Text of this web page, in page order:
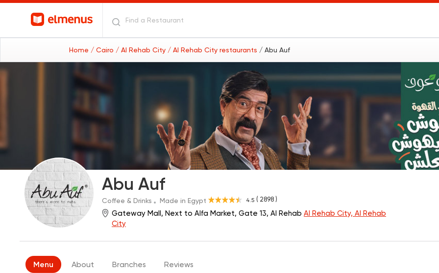
Home / Cairo / Al Rehab City / Al Rehab City restaurants / Abu Auf
Abu Auf
4.5 ( 2898 )
Coffee & Drinks Made in Egypt
Gateway Mall, Next to Alfa Market, Gate 13, Al Rehab Al Rehab City, Al Rehab
City
Menu About Branches Reviews